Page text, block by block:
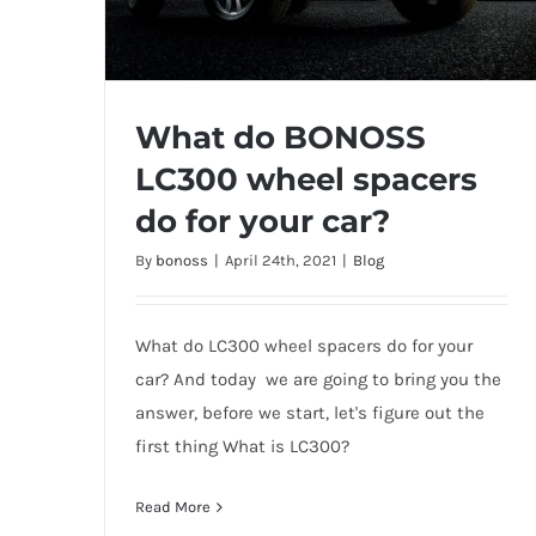
What do BONOSS LC300 wheel
What do BONOSS
LC300 wheel spacers
do for your car?
By bonoss | April 24th, 2021 | Blog
What do LC300 wheel spacers do for your
car? And today we are going to bring you the
answer, before we start, let's figure out the
first thing What is LC300?
Read More